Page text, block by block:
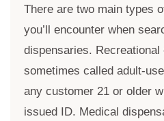
There are two main types
you’ll encounter when
dispensaries. Recreational
sometimes called adult-
any customer 21 or older
issued ID. Medical